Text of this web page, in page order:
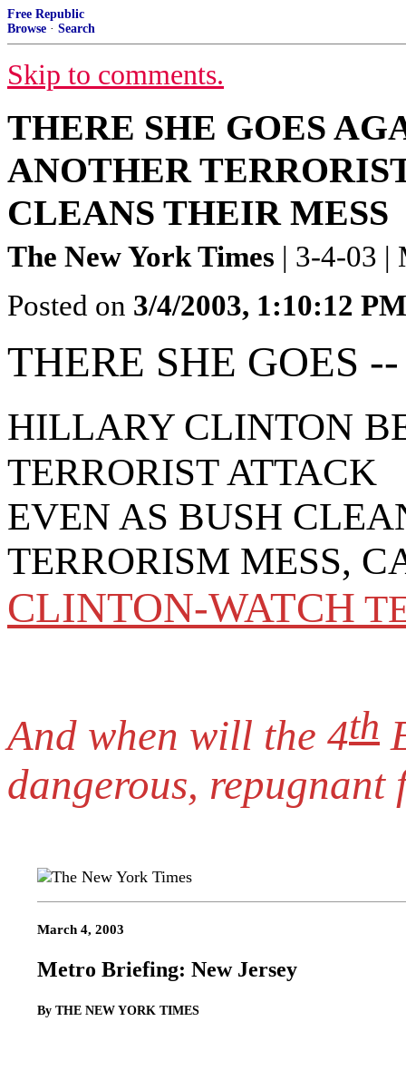
Free Republic
Browse · Search
Skip to comments.
THERE SHE GOES
ANOTHER
CLEANS THEIR MESS
The New York Times | 3-4-03 |
Posted on 3/4/2003, 1:10:12 PM
THERE SHE GOES
HILLARY CLINTON
TERRORIST ATTACK
EVEN AS BUSH
TERRORISM MESS,
CLINTON-WATCH
And when will the 4th
dangerous, repugnant
March 4, 2003
Metro Briefing: New Jersey
By THE NEW YORK TIMES